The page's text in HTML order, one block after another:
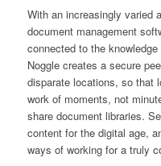
With an increasingly varied
document management
connected to the
Noggle creates a secure
disparate locations, so that
work of moments, not
share document libraries.
content for the digital age,
ways of working for a truly